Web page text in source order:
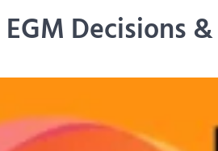
EGM Decisions